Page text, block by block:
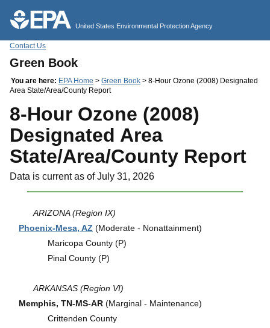
United States Environmental Protection Agency
Contact Us
Green Book
You are here: EPA Home > Green Book > 8-Hour Ozone (2008) Designated
Area State/Area/County Report
8-Hour Ozone (2008)
Designated Area
State/Area/County Report
Data is current as of July 31, 2026
ARIZONA (Region IX)
Phoenix-Mesa, AZ (Moderate - Nonattainment)
Maricopa County (P)
Pinal County (P)
ARKANSAS (Region VI)
Memphis, TN-MS-AR (Marginal - Maintenance)
Crittenden County